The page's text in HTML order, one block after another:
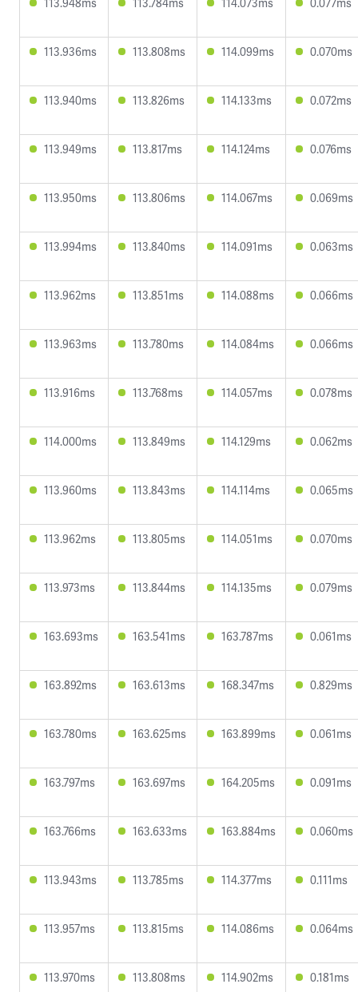
113.936ms 113.808ms 114.099ms 0.070ms
113.940ms 113.826ms 114.133ms 0.072ms
113.949ms 113.817ms 114.124ms 0.076ms
113.950ms 113.806ms 114.067ms 0.069ms
113.994ms 113.840ms 114.091ms 0.063ms
113.962ms 113.851ms 114.088ms 0.066ms
113.963ms 113.780ms 114.084ms 0.066ms
113.916ms 113.768ms 114.057ms 0.078ms
114.000ms 113.849ms 114.129ms 0.062ms
113.960ms 113.843ms 114.114ms 0.065ms
113.962ms 113.805ms 114.051ms 0.070ms
113.973ms 113.844ms 114.135ms 0.079ms
163.693ms 163.541ms 163.787ms 0.061ms
163.892ms 163.613ms 168.347ms 0.829ms
163.780ms 163.625ms 163.899ms 0.061ms
163.797ms 163.697ms 164.205ms 0.091ms
163.766ms 163.633ms 163.884ms 0.060ms
113.943ms 113.785ms 114.377ms 0.111ms
113.957ms 113.815ms 114.086ms 0.064ms
113.970ms 113.808ms 114.902ms 0.181ms